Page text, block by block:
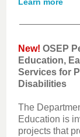
New! OSEP
Education,
Services for
Disabilities
The
Education is
projects that